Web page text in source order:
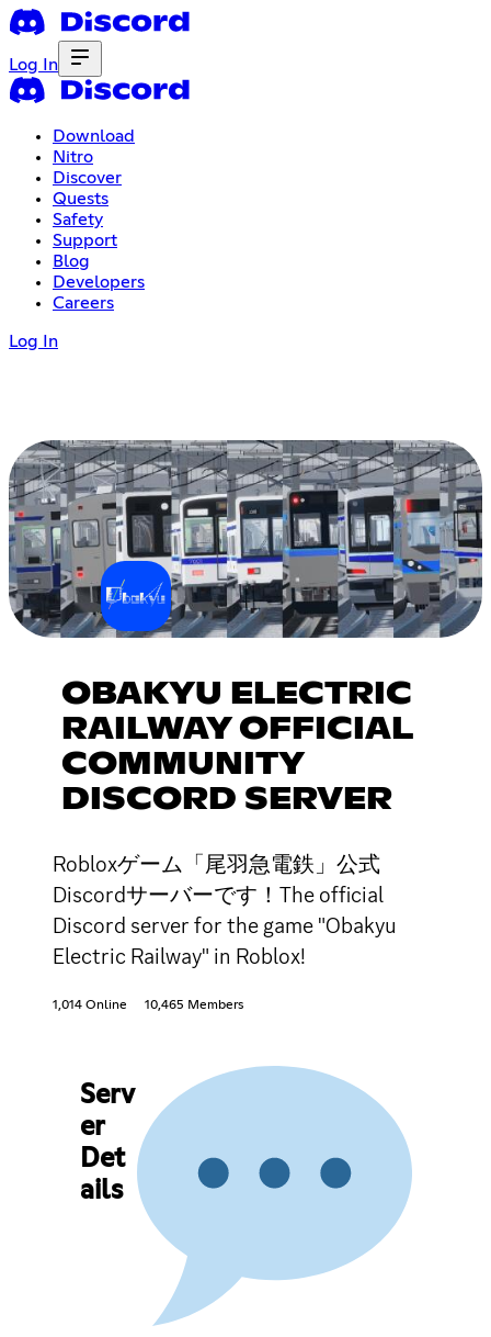
Log In
Download
Nitro
Discover
Quests
Safety
Support
Blog
Developers
Careers
Log In
OBAKYU ELECTRIC
RAILWAY OFFICIAL
COMMUNITY
DISCORD SERVER
Robloxゲーム「尾羽急電鉄」公式
Discordサーバーです！The official
Discord server for the game "Obakyu
Electric Railway" in Roblox!
1,014 Online 10,465 Members
Serv
er
Det
ails